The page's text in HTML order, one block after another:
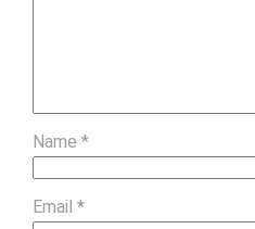
Name *
Email *